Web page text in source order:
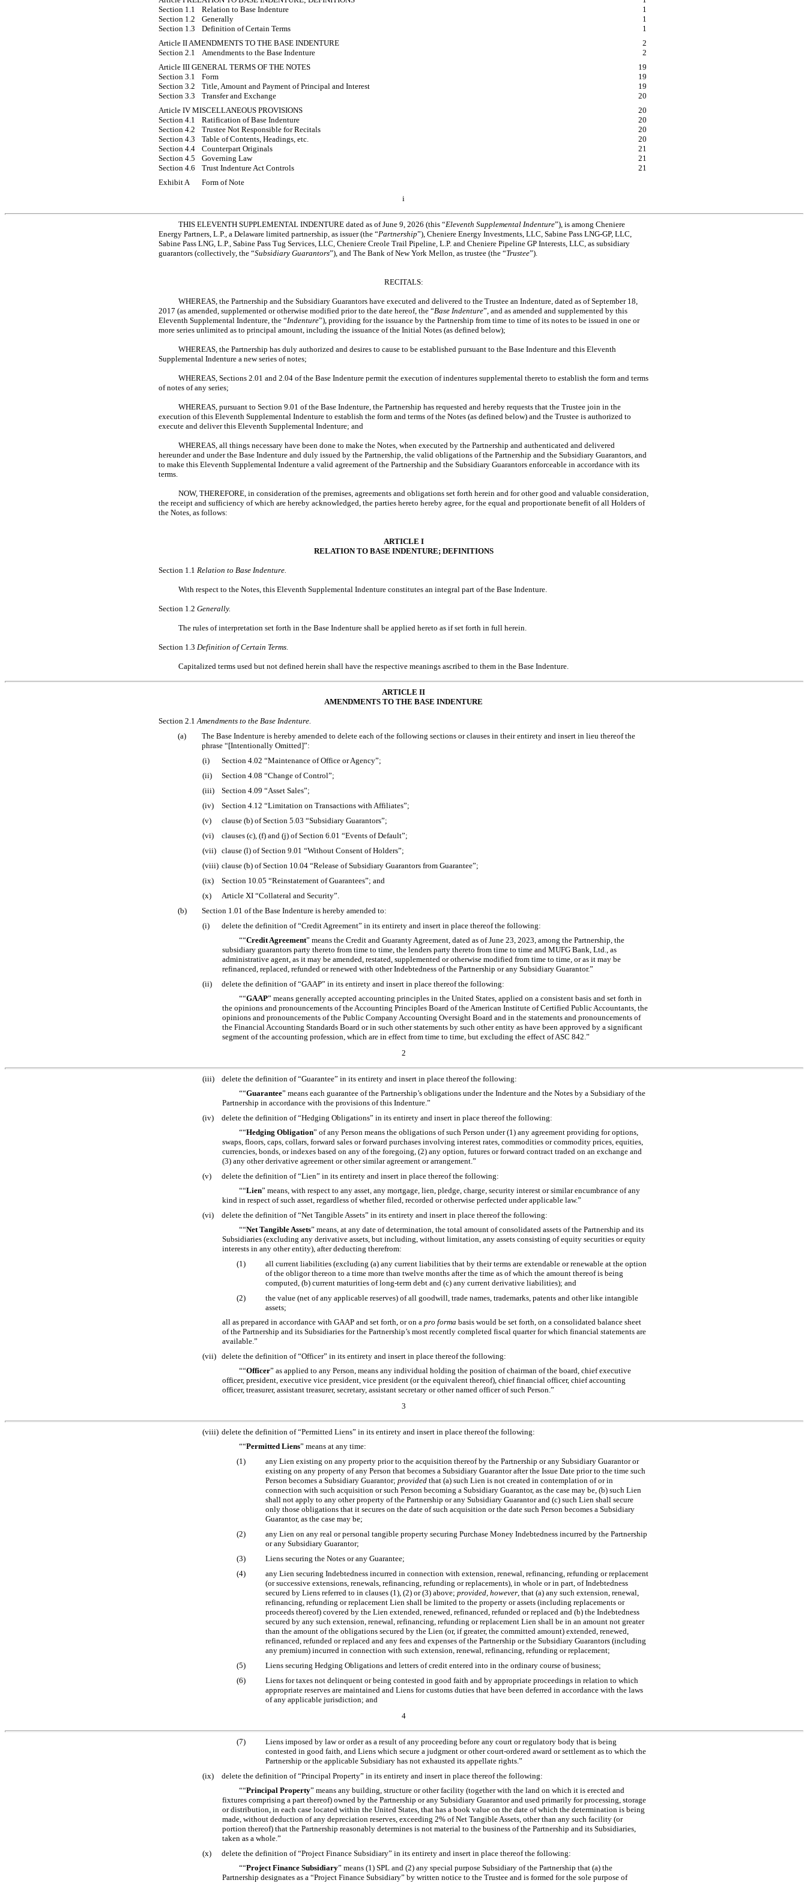
Section 1.1
Relation to Base Indenture
1
Section 1.2
Generally
1
Section 1.3
Definition of Certain Terms
1
Article II AMENDMENTS TO THE BASE INDENTURE
2
Section 2.1
Amendments to the Base Indenture
2
Article III GENERAL TERMS OF THE NOTES
19
Section 3.1
Form
19
Section 3.2
Title, Amount and Payment of Principal and Interest
19
Section 3.3
Transfer and Exchange
20
Article IV MISCELLANEOUS PROVISIONS
20
Section 4.1
Ratification of Base Indenture
20
Section 4.2
Trustee Not Responsible for Recitals
20
Section 4.3
Table of Contents, Headings, etc.
20
Section 4.4
Counterpart Originals
21
Section 4.5
Governing Law
21
Section 4.6
Trust Indenture Act Controls
21
Exhibit A
Form of Note
i
THIS ELEVENTH SUPPLEMENTAL INDENTURE dated as of June 9, 2026 (this “Eleventh Supplemental Indenture”), is among Cheniere
Energy Partners, L.P., a Delaware limited partnership, as issuer (the “Partnership”), Cheniere Energy Investments, LLC, Sabine Pass LNG-GP, LLC,
Sabine Pass LNG, L.P., Sabine Pass Tug Services, LLC, Cheniere Creole Trail Pipeline, L.P. and Cheniere Pipeline GP Interests, LLC, as subsidiary
guarantors (collectively, the “Subsidiary Guarantors”), and The Bank of New York Mellon, as trustee (the “Trustee”).
RECITALS:
WHEREAS, the Partnership and the Subsidiary Guarantors have executed and delivered to the Trustee an Indenture, dated as of September 18,
2017 (as amended, supplemented or otherwise modified prior to the date hereof, the “Base Indenture”, and as amended and supplemented by this
Eleventh Supplemental Indenture, the “Indenture”), providing for the issuance by the Partnership from time to time of its notes to be issued in one or
more series unlimited as to principal amount, including the issuance of the Initial Notes (as defined below);
WHEREAS, the Partnership has duly authorized and desires to cause to be established pursuant to the Base Indenture and this Eleventh
Supplemental Indenture a new series of notes;
WHEREAS, Sections 2.01 and 2.04 of the Base Indenture permit the execution of indentures supplemental thereto to establish the form and terms
of notes of any series;
WHEREAS, pursuant to Section 9.01 of the Base Indenture, the Partnership has requested and hereby requests that the Trustee join in the
execution of this Eleventh Supplemental Indenture to establish the form and terms of the Notes (as defined below) and the Trustee is authorized to
execute and deliver this Eleventh Supplemental Indenture; and
WHEREAS, all things necessary have been done to make the Notes, when executed by the Partnership and authenticated and delivered
hereunder and under the Base Indenture and duly issued by the Partnership, the valid obligations of the Partnership and the Subsidiary Guarantors, and
to make this Eleventh Supplemental Indenture a valid agreement of the Partnership and the Subsidiary Guarantors enforceable in accordance with its
terms.
NOW, THEREFORE, in consideration of the premises, agreements and obligations set forth herein and for other good and valuable consideration,
the receipt and sufficiency of which are hereby acknowledged, the parties hereto hereby agree, for the equal and proportionate benefit of all Holders of
the Notes, as follows:
ARTICLE I
RELATION TO BASE INDENTURE; DEFINITIONS
Section 1.1 Relation to Base Indenture.
With respect to the Notes, this Eleventh Supplemental Indenture constitutes an integral part of the Base Indenture.
Section 1.2 Generally.
The rules of interpretation set forth in the Base Indenture shall be applied hereto as if set forth in full herein.
Section 1.3 Definition of Certain Terms.
Capitalized terms used but not defined herein shall have the respective meanings ascribed to them in the Base Indenture.
ARTICLE II
AMENDMENTS TO THE BASE INDENTURE
Section 2.1Amendments to the Base Indenture.
(a)
The Base Indenture is hereby amended to delete each of the following sections or clauses in their entirety and insert in lieu thereof the
phrase “[Intentionally Omitted]”:
(i)
Section 4.02 “Maintenance of Office or Agency”;
(ii)
Section 4.08 “Change of Control”;
(iii)
Section 4.09 “Asset Sales”;
(iv)
Section 4.12 “Limitation on Transactions with Affiliates”;
(v)
clause (b) of Section 5.03 “Subsidiary Guarantors”;
(vi)
clauses (c), (f) and (j) of Section 6.01 “Events of Default”;
(vii) clause (l) of Section 9.01 “Without Consent of Holders”;
(viii) clause (b) of Section 10.04 “Release of Subsidiary Guarantors from Guarantee”;
(ix)
Section 10.05 “Reinstatement of Guarantees”; and
(x)
Article XI “Collateral and Security”.
(b)
Section 1.01 of the Base Indenture is hereby amended to:
(i)
delete the definition of “Credit Agreement” in its entirety and insert in place thereof the following:
““Credit Agreement” means the Credit and Guaranty Agreement, dated as of June 23, 2023, among the Partnership, the
subsidiary guarantors party thereto from time to time, the lenders party thereto from time to time and MUFG Bank, Ltd., as
administrative agent, as it may be amended, restated, supplemented or otherwise modified from time to time, or as it may be
refinanced, replaced, refunded or renewed with other Indebtedness of the Partnership or any Subsidiary Guarantor.”
(ii)
delete the definition of “GAAP” in its entirety and insert in place thereof the following:
““GAAP” means generally accepted accounting principles in the United States, applied on a consistent basis and set forth in
the opinions and pronouncements of the Accounting Principles Board of the American Institute of Certified Public Accountants, the
opinions and pronouncements of the Public Company Accounting Oversight Board and in the statements and pronouncements of
the Financial Accounting Standards Board or in such other statements by such other entity as have been approved by a significant
segment of the accounting profession, which are in effect from time to time, but excluding the effect of ASC 842.”
2
(iii)
delete the definition of “Guarantee” in its entirety and insert in place thereof the following:
““Guarantee” means each guarantee of the Partnership’s obligations under the Indenture and the Notes by a Subsidiary of the
Partnership in accordance with the provisions of this Indenture.”
(iv)
delete the definition of “Hedging Obligations” in its entirety and insert in place thereof the following:
““Hedging Obligation” of any Person means the obligations of such Person under (1) any agreement providing for options,
swaps, floors, caps, collars, forward sales or forward purchases involving interest rates, commodities or commodity prices, equities,
currencies, bonds, or indexes based on any of the foregoing, (2) any option, futures or forward contract traded on an exchange and
(3) any other derivative agreement or other similar agreement or arrangement.”
(v)
delete the definition of “Lien” in its entirety and insert in place thereof the following:
““Lien” means, with respect to any asset, any mortgage, lien, pledge, charge, security interest or similar encumbrance of any
kind in respect of such asset, regardless of whether filed, recorded or otherwise perfected under applicable law.”
(vi)
delete the definition of “Net Tangible Assets” in its entirety and insert in place thereof the following:
““Net Tangible Assets” means, at any date of determination, the total amount of consolidated assets of the Partnership and its
Subsidiaries (excluding any derivative assets, but including, without limitation, any assets consisting of equity securities or equity
interests in any other entity), after deducting therefrom:
(1)
all current liabilities (excluding (a) any current liabilities that by their terms are extendable or renewable at the option
of the obligor thereon to a time more than twelve months after the time as of which the amount thereof is being
computed, (b) current maturities of long-term debt and (c) any current derivative liabilities); and
(2)
the value (net of any applicable reserves) of all goodwill, trade names, trademarks, patents and other like intangible
assets;
all as prepared in accordance with GAAP and set forth, or on apro forma basis would be set forth, on a consolidated balance sheet
of the Partnership and its Subsidiaries for the Partnership’s most recently completed fiscal quarter for which financial statements are
available.”
(vii) delete the definition of “Officer” in its entirety and insert in place thereof the following:
““Officer” as applied to any Person, means any individual holding the position of chairman of the board, chief executive
officer, president, executive vice president, vice president (or the equivalent thereof), chief financial officer, chief accounting
officer, treasurer, assistant treasurer, secretary, assistant secretary or other named officer of such Person.”
3
(viii) delete the definition of “Permitted Liens” in its entirety and insert in place thereof the following:
““Permitted Liens” means at any time:
(1)
any Lien existing on any property prior to the acquisition thereof by the Partnership or any Subsidiary Guarantor or
existing on any property of any Person that becomes a Subsidiary Guarantor after the Issue Date prior to the time such
Person becomes a Subsidiary Guarantor; provided that (a) such Lien is not created in contemplation of or in
connection with such acquisition or such Person becoming a Subsidiary Guarantor, as the case may be, (b) such Lien
shall not apply to any other property of the Partnership or any Subsidiary Guarantor and (c) such Lien shall secure
only those obligations that it secures on the date of such acquisition or the date such Person becomes a Subsidiary
Guarantor, as the case may be;
(2)
any Lien on any real or personal tangible property securing Purchase Money Indebtedness incurred by the Partnership
or any Subsidiary Guarantor;
(3)
Liens securing the Notes or any Guarantee;
(4)
any Lien securing Indebtedness incurred in connection with extension, renewal, refinancing, refunding or replacement
(or successive extensions, renewals, refinancing, refunding or replacements), in whole or in part, of Indebtedness
secured by Liens referred to in clauses (1), (2) or (3) above; provided, however, that (a) any such extension, renewal,
refinancing, refunding or replacement Lien shall be limited to the property or assets (including replacements or
proceeds thereof) covered by the Lien extended, renewed, refinanced, refunded or replaced and (b) the Indebtedness
secured by any such extension, renewal, refinancing, refunding or replacement Lien shall be in an amount not greater
than the amount of the obligations secured by the Lien (or, if greater, the committed amount) extended, renewed,
refinanced, refunded or replaced and any fees and expenses of the Partnership or the Subsidiary Guarantors (including
any premium) incurred in connection with such extension, renewal, refinancing, refunding or replacement;
(5)
Liens securing Hedging Obligations and letters of credit entered into in the ordinary course of business;
(6)
Liens for taxes not delinquent or being contested in good faith and by appropriate proceedings in relation to which
appropriate reserves are maintained and Liens for customs duties that have been deferred in accordance with the laws
of any applicable jurisdiction; and
4
(7)
Liens imposed by law or order as a result of any proceeding before any court or regulatory body that is being
contested in good faith, and Liens which secure a judgment or other court-ordered award or settlement as to which the
Partnership or the applicable Subsidiary has not exhausted its appellate rights.”
(ix)
delete the definition of “Principal Property” in its entirety and insert in place thereof the following:
““Principal Property” means any building, structure or other facility (together with the land on which it is erected and
fixtures comprising a part thereof) owned by the Partnership or any Subsidiary Guarantor and used primarily for processing, storage
or distribution, in each case located within the United States, that has a book value on the date of which the determination is being
made, without deduction of any depreciation reserves, exceeding 2% of Net Tangible Assets, other than any such facility (or
portion thereof) that the Partnership reasonably determines is not material to the business of the Partnership and its Subsidiaries,
taken as a whole.”
(x)
delete the definition of “Project Finance Subsidiary” in its entirety and insert in place thereof the following:
““Project Finance Subsidiary” means (1) SPL and (2) any special purpose Subsidiary of the Partnership that (a) the
Partnership designates as a “Project Finance Subsidiary” by written notice to the Trustee and is formed for the sole purpose of